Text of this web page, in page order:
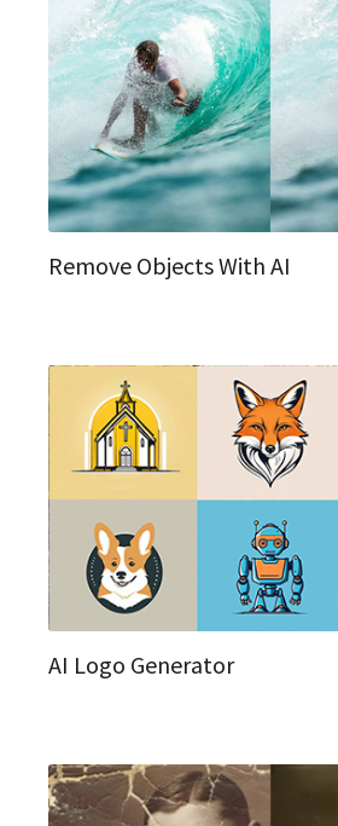
Remove Objects With AI
AI Logo Generator